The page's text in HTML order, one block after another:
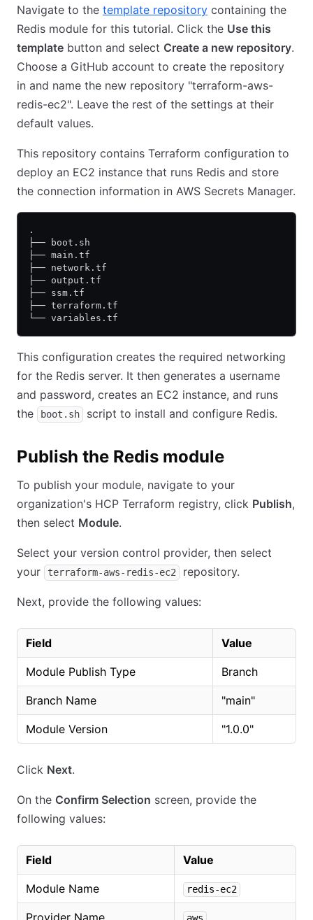
Navigate to the template repository containing the
Redis module for this tutorial. Click the Use this
template button and select Create a new repository.
Choose a GitHub account to create the repository
in and name the new repository "terraform-aws-
redis-ec2". Leave the rest of the settings at their
default values.
This repository contains Terraform configuration to
deploy an EC2 instance that runs Redis and store
the connection information in AWS Secrets Manager.
.
├── boot.sh
├── main.tf
├── network.tf
├── output.tf
├── ssm.tf
├── terraform.tf
└── variables.tf
This configuration creates the required networking
for the Redis server. It then generates a username
and password, creates an EC2 instance, and runs
the
boot.sh script to install and configure Redis.
Publish the Redis module
To publish your module, navigate to your
organization's HCP Terraform registry, click Publish,
then select Module.
Select your version control provider, then select
your
terraform-aws-redis-ec2 repository.
Next, provide the following values:
Field Value
Module Publish Type Branch
Branch Name "main"
Module Version "1.0.0"
Click Next.
On the Confirm Selection screen, provide the
following values:
Field Value
Module Name redis-ec2